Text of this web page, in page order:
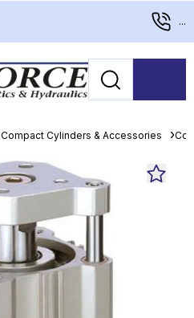
...
Compact Cylinders & Accessories